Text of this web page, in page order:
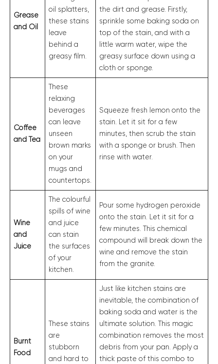
Grease
and Oil
oil splatters,
these stains
leave
behind a
greasy film.
the dirt and grease. Firstly,
sprinkle some baking soda on
top of the stain, and with a
little warm water, wipe the
greasy surface down using a
cloth or sponge.
Coffee
and Tea
These
relaxing
beverages
can leave
unseen
brown marks
on your
mugs and
countertops.
Squeeze fresh lemon onto the
stain. Let it sit for a few
minutes, then scrub the stain
with a sponge or brush. Then
rinse with water.
Wine
and
Juice
The colourful
spills of wine
and juice
can stain
the surfaces
of your
kitchen.
Pour some hydrogen peroxide
onto the stain. Let it sit for a
few minutes. This chemical
compound will break down the
wine and remove the stain
from the granite.
Burnt
Food
These stains
are
stubborn
and hard to
Just like kitchen stains are
inevitable, the combination of
baking soda and water is the
ultimate solution. This magic
combination removes the most
debris from your pan. Apply a
thick paste of this combo to